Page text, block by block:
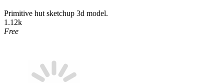
Primitive hut sketchup 3d model.
1.12k
Free